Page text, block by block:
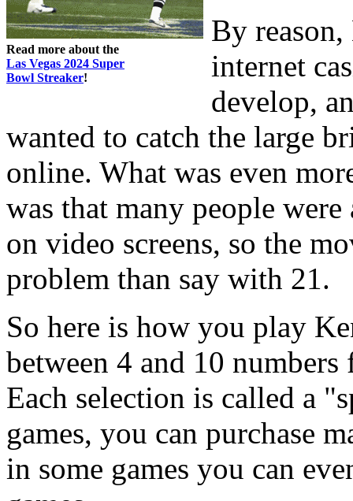
Read more about the
Las Vegas 2024 Super
Bowl Streaker!
By
internet
develop,
wanted to catch the large
online. What was even
was that many people
on video screens, so the
problem than say with 21.
So here is how you play
between 4 and 10
Each selection is called a
games, you can purchase
in some games you can